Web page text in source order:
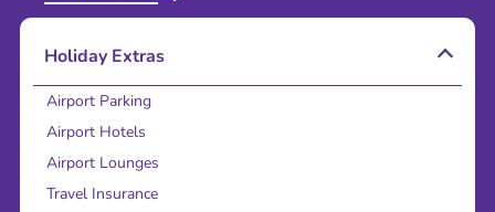
Holiday Extras
Airport Parking
Airport Hotels
Airport Lounges
Travel Insurance